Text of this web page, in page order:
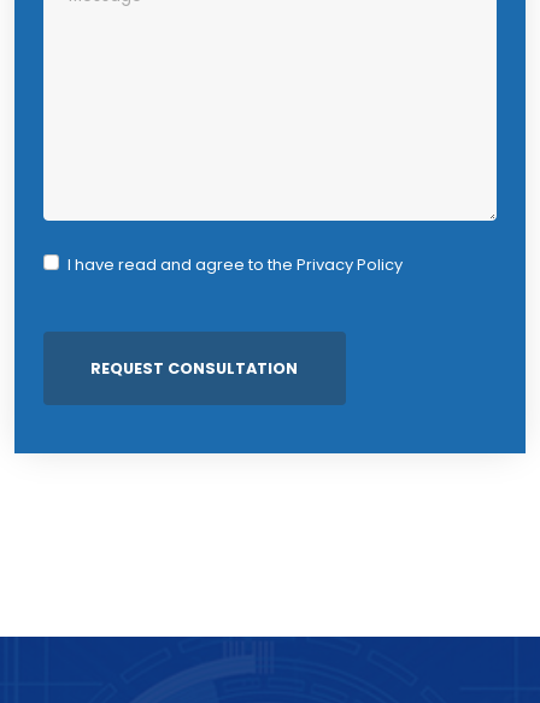
I have read and agree to the Privacy Policy